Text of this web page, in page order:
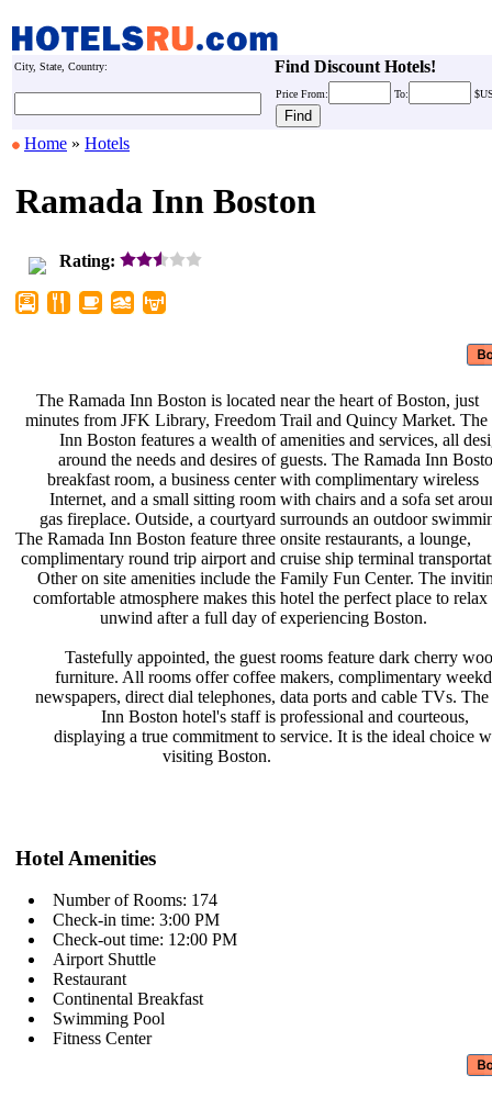
City, State, Country: Find Discount Hotels!
Price From: To:
Home » Hotels
Ramada Inn Boston
Rating:
The Ramada Inn Boston is located
minutes from JFK Library, Freedom
Inn Boston features a wealth of
around the needs and desires of
breakfast room, a business center
Internet, and a small sitting room
gas fireplace. Outside, a courtyard
The Ramada Inn Boston feature three
complimentary round trip airport and
Other on site amenities include the
comfortable atmosphere makes this
unwind after a full day of
Tastefully appointed, the guest
furniture. All rooms offer coffee
newspapers, direct dial telephones,
Inn Boston hotel's staff is
displaying a true commitment to
visiting Boston.
near the heart of Boston, just
Trail and Quincy Market.
amenities and services, all
guests. The Ramada Inn
with complimentary wireless
with chairs and a sofa set
surrounds an outdoor
onsite restaurants, a lounge,
cruise ship terminal
Family Fun Center. The
hotel the perfect place to
experiencing Boston.
rooms feature dark cherry
makers, complimentary
data ports and cable TVs.
professional and courteous,
service. It is the ideal choice
Hotel Amenities
Number of Rooms: 174
Check-in time: 3:00 PM
Check-out time: 12:00 PM
Airport Shuttle
Restaurant
Continental Breakfast
Swimming Pool
Fitness Center